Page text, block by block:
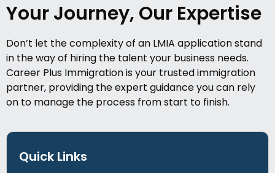
Your Journey, Our Expertise
Don’t let the complexity of an LMIA application stand
in the way of hiring the talent your business needs.
Career Plus Immigration is your trusted immigration
partner, providing the expert guidance you can rely
on to manage the process from start to finish.
Quick Links